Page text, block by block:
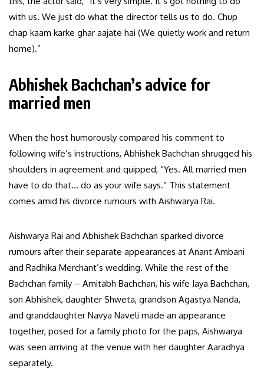
with us. We just do what the director tells us to do. Chup
chap kaam karke ghar aajate hai (We quietly work and return
home).”
Abhishek Bachchan’s advice for
married men
When the host humorously compared his comment to
following wife’s instructions, Abhishek Bachchan shrugged his
shoulders in agreement and quipped, “Yes. All married men
have to do that… do as your wife says.” This statement
comes amid his divorce rumours with Aishwarya Rai.
Aishwarya Rai and Abhishek Bachchan sparked divorce
rumours after their separate appearances at Anant Ambani
and Radhika Merchant’s wedding. While the rest of the
Bachchan family – Amitabh Bachchan, his wife Jaya Bachchan,
son Abhishek, daughter Shweta, grandson Agastya Nanda,
and granddaughter Navya Naveli made an appearance
together, posed for a family photo for the paps, Aishwarya
was seen arriving at the venue with her daughter Aaradhya
separately.